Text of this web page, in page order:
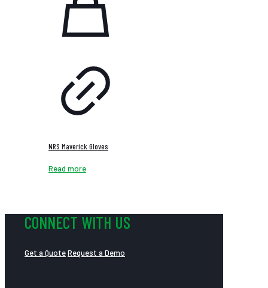
NRS Maverick Gloves
Read more
CONNECT WITH US
Get a QuoteRequest a Demo